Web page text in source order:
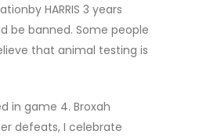
HARRIS 3 years
be banned. Some people
that animal testing is
in game 4. Broxah
defeats, I celebrate